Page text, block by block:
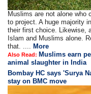
Muslims are not alone who
to project. A huge majority
their first choice. Likewise,
Islam and Muslims alone.
that. .... More
Also Read: Muslims earn
animal slaughter in India
Bombay HC says 'Surya
stay on BMC move